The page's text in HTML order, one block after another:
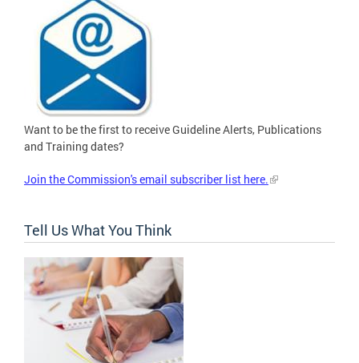
Want to be the first to receive Guideline Alerts, Publications
and Training dates?
Join the Commission's email subscriber list here.
Tell Us What You Think